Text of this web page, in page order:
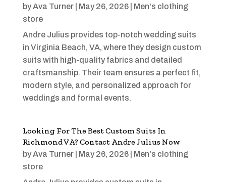
byAva Turner| May 26, 2026| Men's clothing
store
Andre Julius provides top-notch wedding suits
in Virginia Beach, VA, where they design custom
suits with high-quality fabrics and detailed
craftsmanship. Their team ensures a perfect fit,
modern style, and personalized approach for
weddings and formal events.
Looking For The Best Custom Suits In
Richmond VA? Contact Andre Julius Now
byAva Turner| May 26, 2026| Men's clothing
store